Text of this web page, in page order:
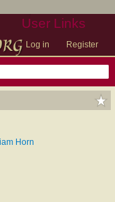
User Links
Log in Register
Horn